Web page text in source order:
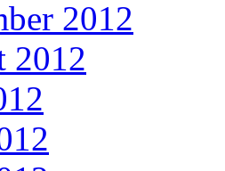
2012
2012